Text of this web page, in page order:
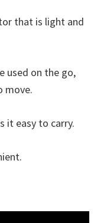
that is light and
used on the go,
move.
it easy to carry.